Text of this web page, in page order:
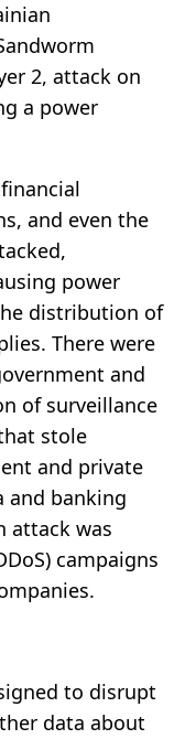
2, attack on
a power
and even the
power
distribution of
There were
and
of surveillance
stole
and private
and banking
attack was
campaigns
to disrupt
data about